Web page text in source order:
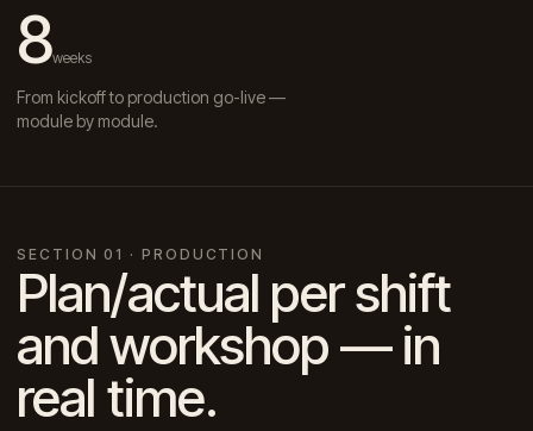
8weeks
From kickoff to production go-live —
module by module.
SECTION 01 · PRODUCTION
Plan/actual per shift
and workshop — in
real time.